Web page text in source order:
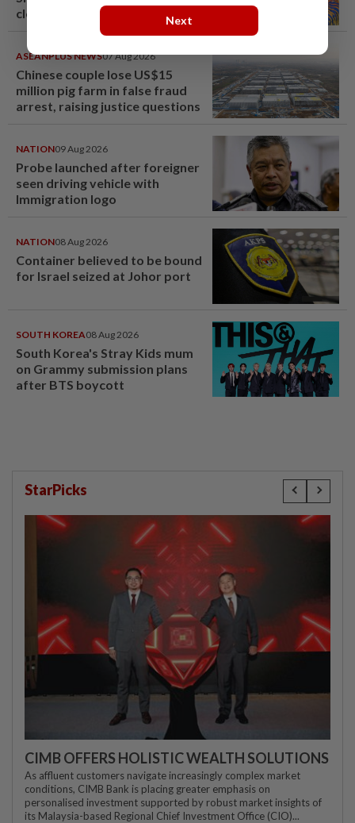
close
ASEANPLUS NEWS07 Aug 2026
Chinese couple lose US$15
million pig farm in false fraud
arrest, raising justice questions
NATION09 Aug 2026
Probe launched after foreigner
seen driving vehicle with
Immigration logo
NATION08 Aug 2026
Container believed to be bound
for Israel seized at Johor port
SOUTH KOREA08 Aug 2026
South Korea's Stray Kids mum
on Grammy submission plans
after BTS boycott
StarPicks
CIMB OFFERS HOLISTIC WEALTH SOLUTIONS
As affluent customers navigate increasingly complex market
conditions, CIMB Bank is placing greater emphasis on
personalised investment supported by robust market insights of
its Malaysia-based Regional Chief Investment Office (CIO)...
Next